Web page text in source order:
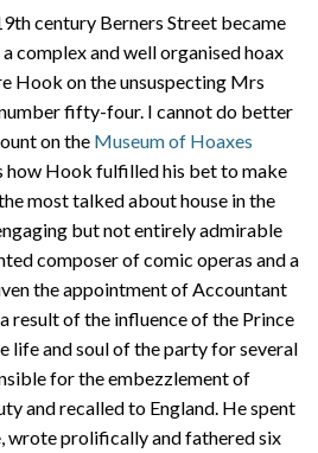
century Berners Street became
complex and well organised hoax
Hook on the unsuspecting Mrs
fifty-four. I cannot do better
on the Museum of Hoaxes
how Hook fulfilled his bet to make
most talked about house in the
but not entirely admirable
composer of comic operas and a
the appointment of Accountant
result of the influence of the Prince
life and soul of the party for several
for the embezzlement of
and recalled to England. He spent
wrote prolifically and fathered six